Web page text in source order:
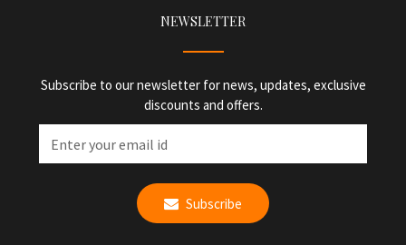
NEWSLETTER
Subscribe to our newsletter for news, updates, exclusive
discounts and offers.
Subscribe